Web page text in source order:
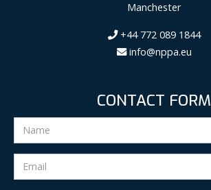
Manchester
+44 772 089 1844
info@nppa.eu
CONTACT FORM